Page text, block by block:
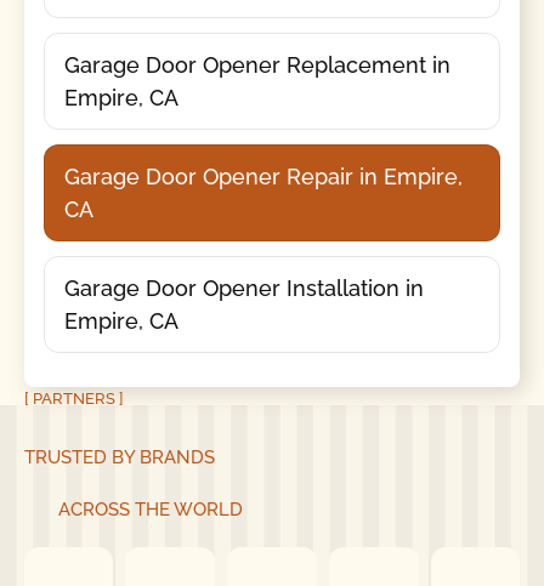
Garage Door Opener Replacement in
Empire, CA
Garage Door Opener Repair in Empire,
CA
Garage Door Opener Installation in
Empire, CA
[ PARTNERS ]
TRUSTED BY BRANDS
ACROSS THE WORLD